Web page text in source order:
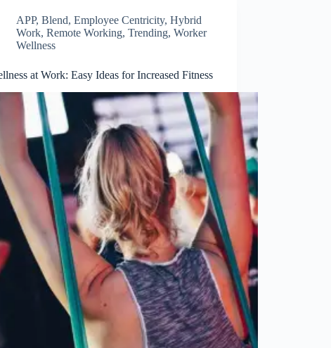
APP,Blend,Employee Centricity,Hybrid
Work,Remote Working,Trending,Worker
Wellness
at Work: Easy Ideas for Increased Fitness